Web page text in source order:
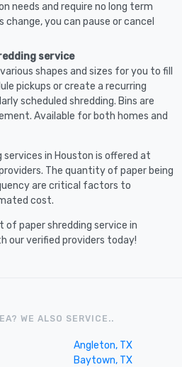
needs and require no long term
you can pause or cancel
service
shapes and sizes for you to fill
pickups or create a recurring
scheduled shredding. Bins are
Available for both homes and
in Houston is offered at
The quantity of paper being
are critical factors to
cost.
paper shredding service in
our verified providers today!
WE ALSO SERVICE..
Angleton, TX
Baytown, TX